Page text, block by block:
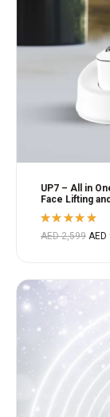
UP7 – All in
Face Lifting
Rated
5.00out
AED2,599 AED